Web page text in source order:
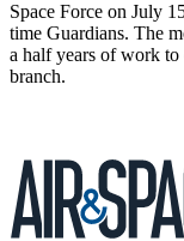
Space Force on July
time Guardians. The
a half years of work to
branch.